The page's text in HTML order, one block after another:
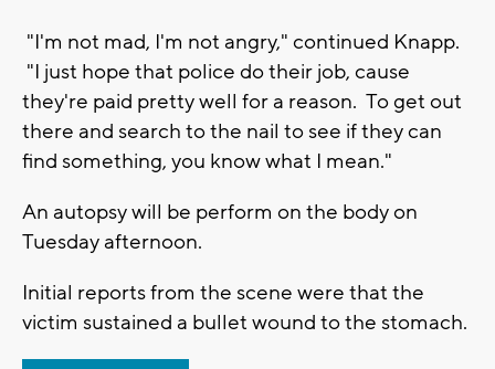
"I'm not mad, I'm not angry," continued Knapp.
"I just hope that police do their job, cause
they're paid pretty well for a reason. To get out
there and search to the nail to see if they can
find something, you know what I mean."
An autopsy will be perform on the body on
Tuesday afternoon.
Initial reports from the scene were that the
victim sustained a bullet wound to the stomach.